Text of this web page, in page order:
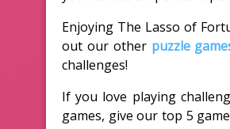
Enjoying The Lasso of
out our other puzzle
challenges!
If you love playing
games, give our top 5